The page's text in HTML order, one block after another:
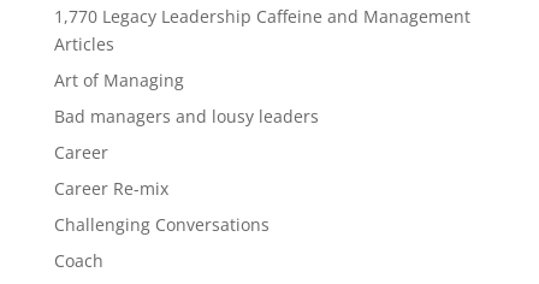
1,770 Legacy Leadership Caffeine and Management
Articles
Art of Managing
Bad managers and lousy leaders
Career
Career Re-mix
Challenging Conversations
Coach